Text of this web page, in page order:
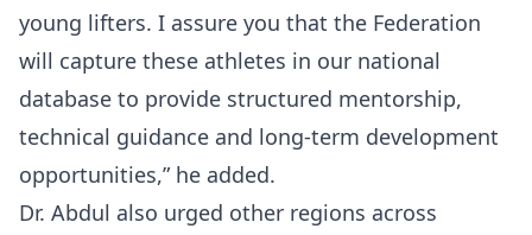
young lifters. I assure you that the Federation
will capture these athletes in our national
database to provide structured mentorship,
technical guidance and long-term development
opportunities,” he added.
Dr. Abdul also urged other regions across